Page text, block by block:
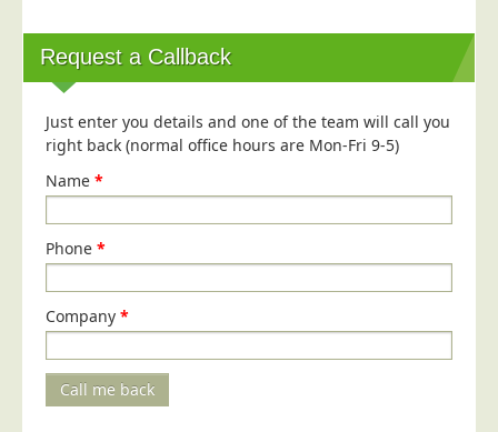
Market Research
Marketing Agencies
Mail Order
Printers
Retail & Wholesale
Telecoms & Utilities
Trade Unions
Request a Callback
Just enter you details and one of the team will call you
right back (normal office hours are Mon-Fri 9-5)
Name *
Phone *
Company *
Call me back